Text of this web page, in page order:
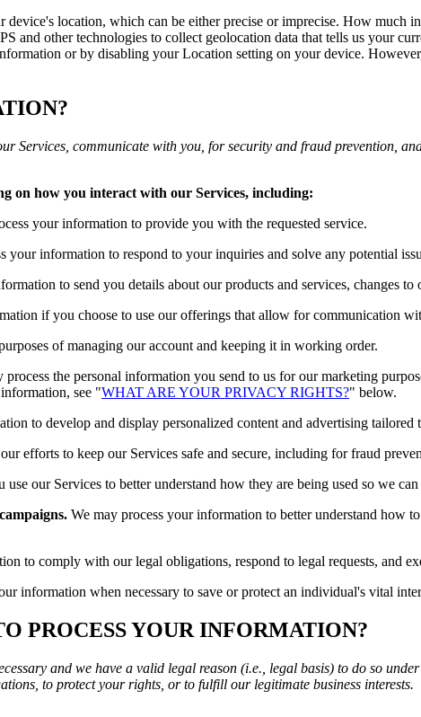
location, which can be either precise or imprecise. How much
and other technologies to collect geolocation data that tells us your
or by disabling your Location setting on your device.
Services, communicate with you, for security and fraud prevention,
on how you interact with our Services, including:
your information to provide you with the requested service.
your information to respond to your inquiries and solve any potential
to send you details about our products and services, changes
if you choose to use our offerings that allow for communication
of managing our account and keeping it in working order.
process the personal information you send to us for our marketing
see "WHAT ARE YOUR PRIVACY RIGHTS?" below.
to develop and display personalized content and advertising tailored
efforts to keep our Services safe and secure, including for fraud
our Services to better understand how they are being used so we
We may process your information to better understand how
to comply with our legal obligations, respond to legal requests, and
information when necessary to save or protect an individual's vital
PROCESS YOUR INFORMATION?
and we have a valid legal reason (i.e., legal basis) to do so
to protect your rights, or to fulfill our legitimate business interests.